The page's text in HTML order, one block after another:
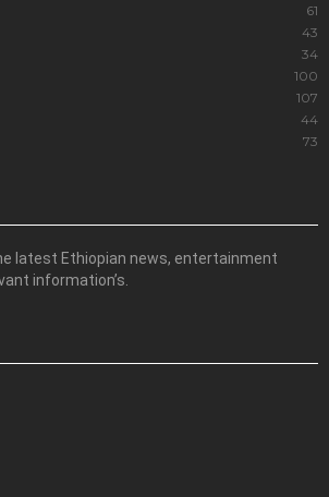
61
43
34
100
107
44
73
latest Ethiopian news, entertainment
information’s.